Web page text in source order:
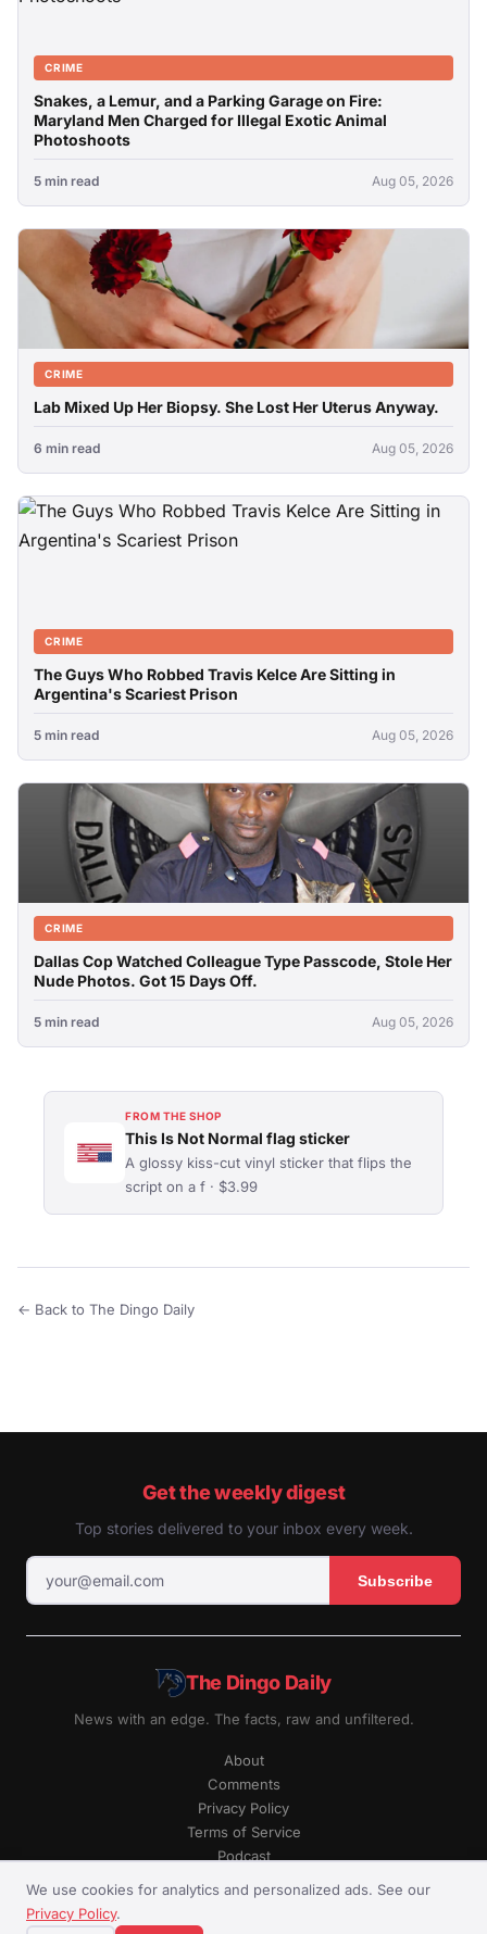
We use cookies for analytics and personalized ads. See our
Privacy Policy.
CRIME
Snakes, a Lemur, and a Parking Garage on Fire:
Maryland Men Charged for Illegal Exotic Animal
Photoshoots
5 min read Aug 05, 2026
CRIME
Lab Mixed Up Her Biopsy. She Lost Her Uterus Anyway.
6 min read Aug 05, 2026
CRIME
The Guys Who Robbed Travis Kelce Are Sitting in
Argentina's Scariest Prison
5 min read Aug 05, 2026
CRIME
Dallas Cop Watched Colleague Type Passcode, Stole Her
Nude Photos. Got 15 Days Off.
5 min read Aug 05, 2026
FROM THE SHOP
This Is Not Normal flag sticker
A glossy kiss-cut vinyl sticker that flips the
script on a f · $3.99
← Back to The Dingo Daily
Get the weekly digest
Top stories delivered to your inbox every week.
Subscribe
The Dingo Daily
News with an edge. The facts, raw and unfiltered.
About
Comments
Privacy Policy
Terms of Service
Podcast
RSS